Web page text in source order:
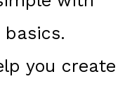
you create